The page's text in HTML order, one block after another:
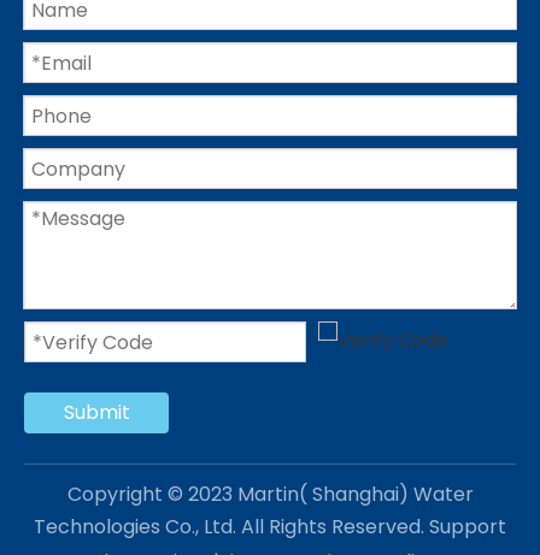
Submit
Copyright © 2023 Martin( Shanghai) Water
Technologies Co., Ltd. All Rights Reserved. Support